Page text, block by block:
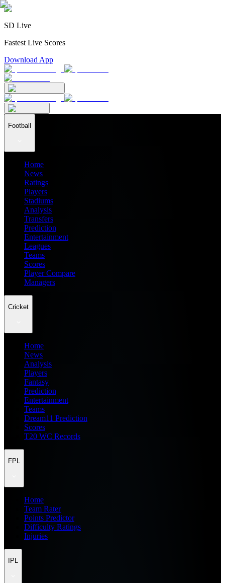
SD Live
Fastest Live Scores
Download App
Football
Home
News
Ratings
Players
Stadiums
Analysis
Transfers
Prediction
Entertainment
Leagues
Teams
Scores
Player Compare
Managers
Cricket
Home
News
Analysis
Players
Fantasy
Prediction
Entertainment
Teams
Dream11 Prediction
Scores
T20 WC Records
FPL
Home
Team Rater
Points Predictor
Difficulty Ratings
Injuries
IPL